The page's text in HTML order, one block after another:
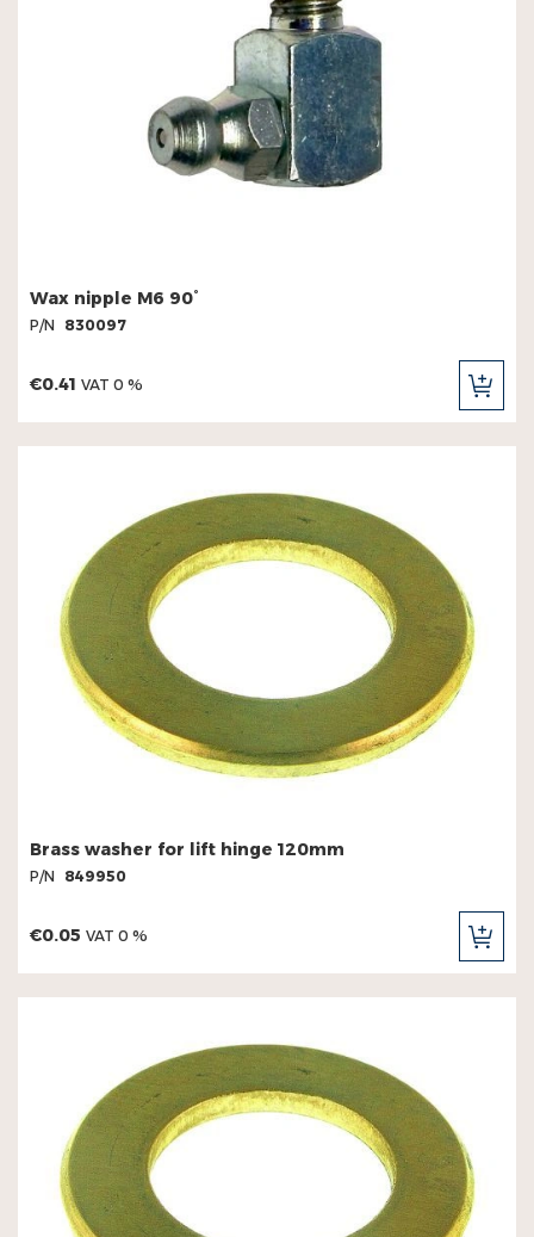
Wax nipple M6 90°
P/N 830097
€0.41 VAT 0 %
Brass washer for lift hinge 120mm
P/N 849950
€0.05 VAT 0 %